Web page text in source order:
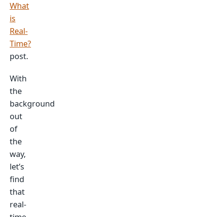
What
is
Real-
Time?
post.
With
the
background
out
of
the
way,
let’s
find
that
real-